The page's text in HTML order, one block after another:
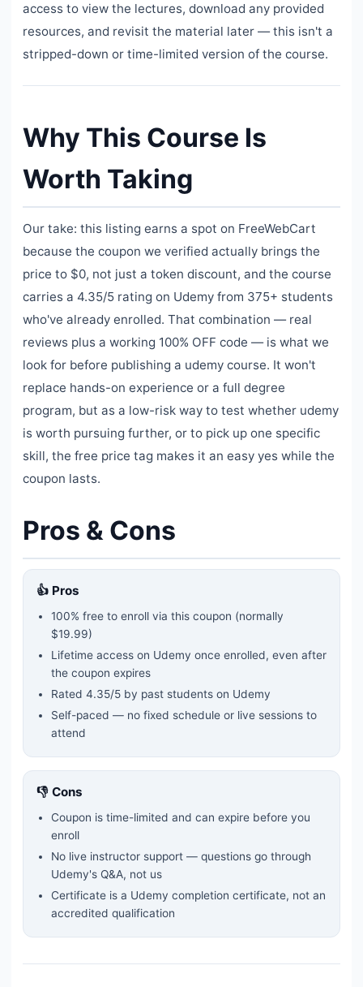
access to view the lectures, download any provided
resources, and revisit the material later — this isn't a
stripped-down or time-limited version of the course.
Why This Course Is
Worth Taking
Our take: this listing earns a spot on FreeWebCart
because the coupon we verified actually brings the
price to $0, not just a token discount, and the course
carries a 4.35/5 rating on Udemy from 375+ students
who've already enrolled. That combination — real
reviews plus a working 100% OFF code — is what we
look for before publishing a udemy course. It won't
replace hands-on experience or a full degree
program, but as a low-risk way to test whether udemy
is worth pursuing further, or to pick up one specific
skill, the free price tag makes it an easy yes while the
coupon lasts.
Pros & Cons
👍 Pros
100% free to enroll via this coupon (normally
$19.99)
Lifetime access on Udemy once enrolled, even after
the coupon expires
Rated 4.35/5 by past students on Udemy
Self-paced — no fixed schedule or live sessions to
attend
👎 Cons
Coupon is time-limited and can expire before you
enroll
No live instructor support — questions go through
Udemy's Q&A, not us
Certificate is a Udemy completion certificate, not an
accredited qualification